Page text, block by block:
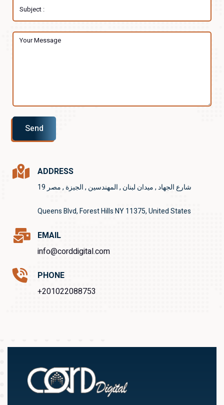
Send
ADDRESS
19 شارع الجهاد , ميدان لبنان , المهندسين , الجيزة , مصر
Queens Blvd, Forest Hills NY 11375, United States
EMAIL
info@corddigital.com
PHONE
+201022088753